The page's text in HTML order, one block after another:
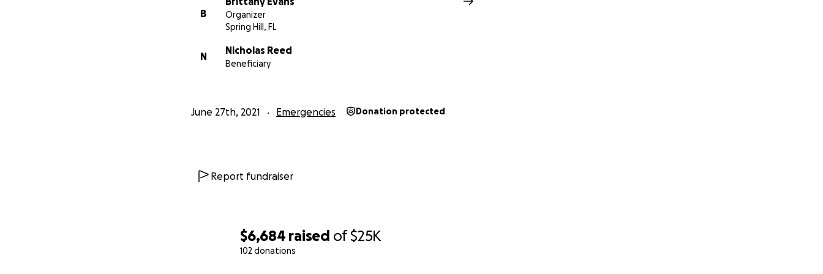
$6,684 raised of$25K
102 donations
B
Organizer
Spring Hill, FL
N
Nicholas Reed
Beneficiary
June 27th, 2021 Emergencies Donation protected
Report fundraiser